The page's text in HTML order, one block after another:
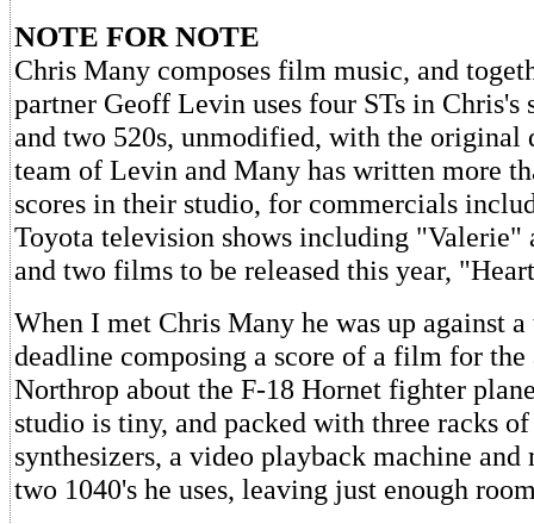
NOTE FOR NOTE
Chris Many composes film music, and
partner Geoff Levin uses four STs in Chris's
and two 520s, unmodified, with the original
team of Levin and Many has written more
scores in their studio, for commercials
Toyota television shows including "Valerie"
and two films to be released this year,
When I met Chris Many he was up against
deadline composing a score of a film for
Northrop about the F-18 Hornet fighter
studio is tiny, and packed with three racks
synthesizers, a video playback machine and
two 1040's he uses, leaving just enough